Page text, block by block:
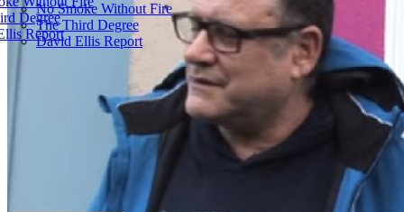
Degree
Report
No Smoke Without Fire
The Third Degree
David Ellis Report